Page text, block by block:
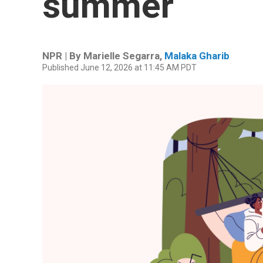
NPR | By Marielle Segarra, Malaka Gharib
Published June 12, 2026 at 11:45 AM PDT